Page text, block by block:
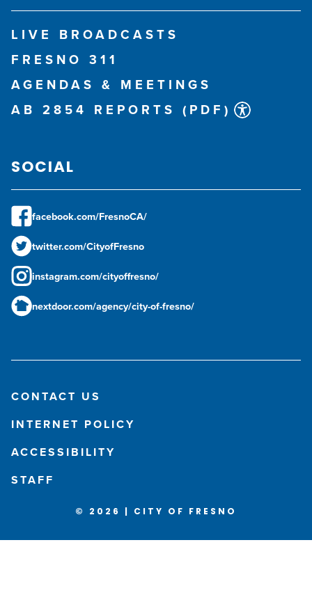
LIVE BROADCASTS
FRESNO 311
AGENDAS & MEETINGS
AB 2854 REPORTS (PDF)
SOCIAL
facebook.com/FresnoCA/
twitter.com/CityofFresno
instagram.com/cityoffresno/
nextdoor.com/agency/city-of-fresno/
CONTACT US
INTERNET POLICY
ACCESSIBILITY
STAFF
© 2026 | CITY OF FRESNO